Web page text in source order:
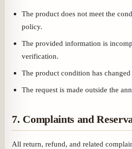
The product does not meet the
policy.
The provided information is
verification.
The product condition has
The request is made outside the
7. Complaints and
All return, refund, and related